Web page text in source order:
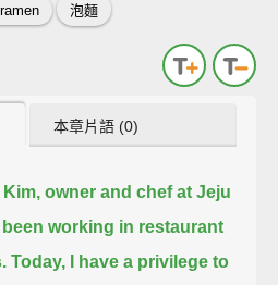
泡麵
本章片語 (0)
owner and chef at Jeju
working in restaurant
Today, I have a privilege to